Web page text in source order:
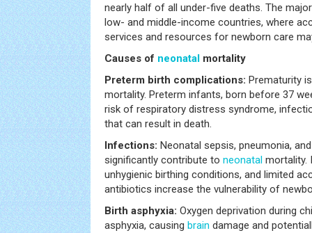
nearly half of all under-five deaths. The
low- and middle-income countries, where
services and resources for newborn care
Causes of neonatal mortality
Preterm birth complications: Prematurity
mortality. Preterm infants, born before 37
risk of respiratory distress syndrome,
that can result in death.
Infections: Neonatal sepsis, pneumonia,
significantly contribute to neonatal mortality.
unhygienic birthing conditions, and limited
antibiotics increase the vulnerability of
Birth asphyxia: Oxygen deprivation during
asphyxia, causing brain damage and